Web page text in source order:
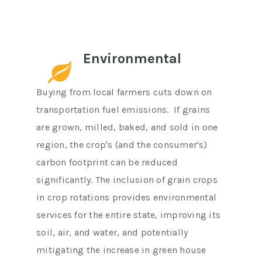
Environmental
Buying from local farmers cuts down on
transportation fuel emissions. If grains
are grown, milled, baked, and sold in one
region, the crop's (and the consumer's)
carbon footprint can be reduced
significantly. The inclusion of grain crops
in crop rotations provides environmental
services for the entire state, improving its
soil, air, and water, and potentially
mitigating the increase in green house